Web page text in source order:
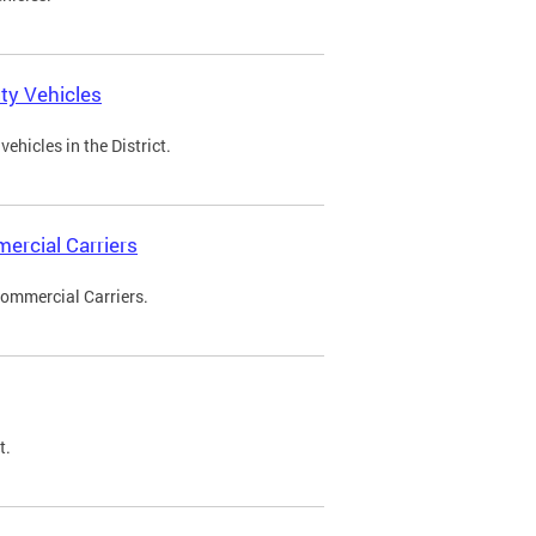
Vehicles
in the District.
Carriers
Carriers.